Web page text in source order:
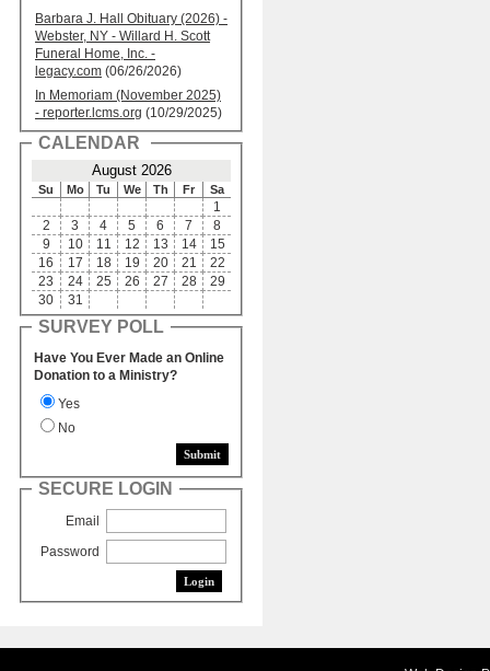
Barbara J. Hall Obituary (2026) -
Webster, NY - Willard H. Scott
Funeral Home, Inc. -
legacy.com (06/26/2026)
In Memoriam (November 2025)
- reporter.lcms.org (10/29/2025)
CALENDAR
August 2026
Su Mo Tu We Th Fr Sa
1
2
3 4 5 6 7
8
9
10 11 12 13 14
15
16
17 18 19 20 21
22
23
24 25 26 27 28
29
30
31
SURVEY POLL
Have You Ever Made an Online
Donation to a Ministry?
Yes
No
SECURE LOGIN
Email
Password